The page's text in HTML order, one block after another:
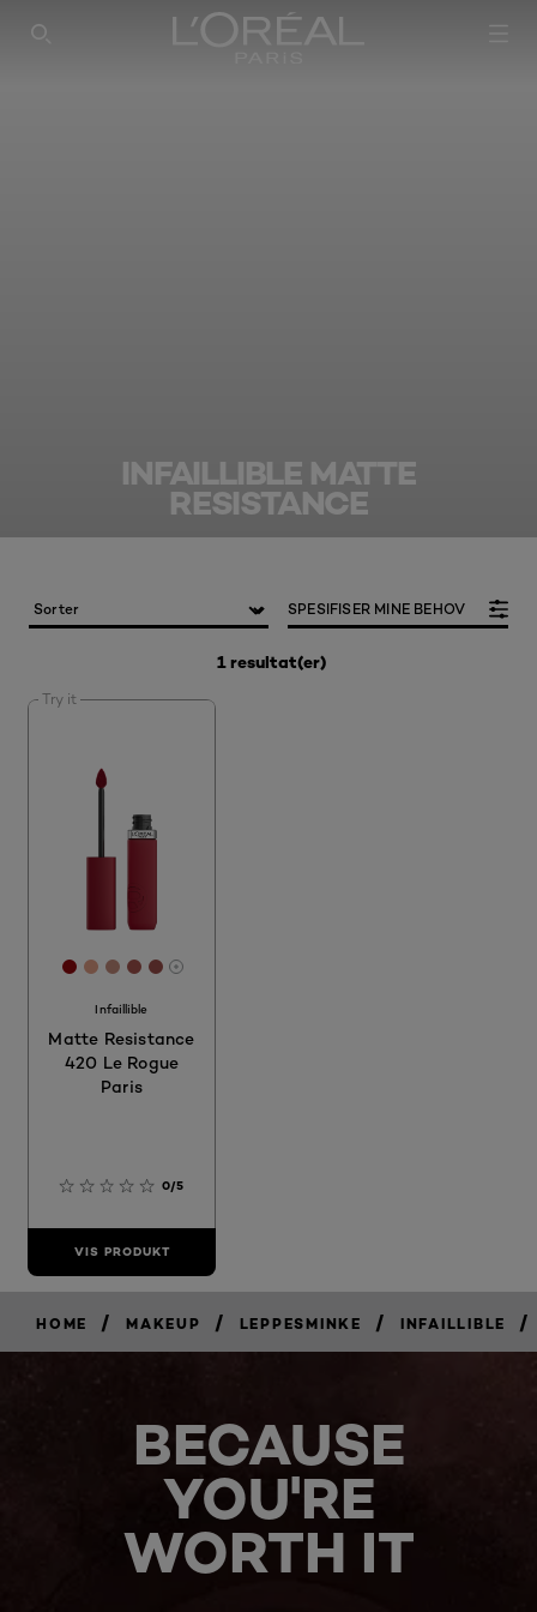
INFAILLIBLE MATTE
RESISTANCE
1 resultat(er)
SPESIFISER MINE BEHOV
Try it
[Color]: #950A0F
[Color]: #E5A188
[Color]: #C68D7D
[Color]: #A7544E
[Color]: #9E4F4A
More shades are available
Infaillible
Matte Resistance
420 Le Rogue
Paris
0/5
VIS PRODUKT
HOME / MAKEUP / LEPPESMINKE / INFAILLIBLE /
BECAUSE
YOU'RE
WORTH IT